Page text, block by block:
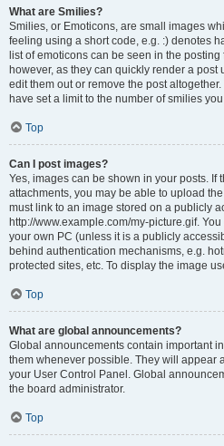
What are Smilies?
Smilies, or Emoticons, are small images
feeling using a short code, e.g. :) denotes
list of emoticons can be seen in the
however, as they can quickly render a
edit them out or remove the post
have set a limit to the number of smilies
Top
Can I post images?
Yes, images can be shown in your posts. If
attachments, you may be able to upload
must link to an image stored on a publicly
http://www.example.com/my-picture.gif.
your own PC (unless it is a publicly
behind authentication mechanisms, e.g.
protected sites, etc. To display the image
Top
What are global announcements?
Global announcements contain important
them whenever possible. They will appear
your User Control Panel. Global
the board administrator.
Top